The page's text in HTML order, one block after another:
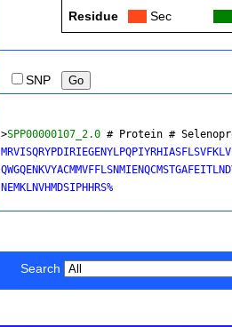
Residue
Sec
SNP
>SPP00000107_2.0 # Protein #
Search